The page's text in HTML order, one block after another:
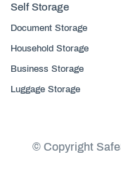
Self Storage
Document Storage
Household Storage
Business Storage
Luggage Storage
© Copyright